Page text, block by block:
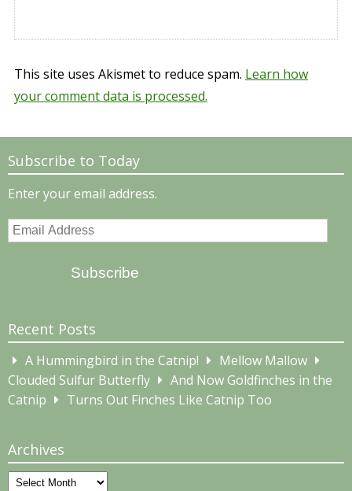
This site uses Akismet to reduce spam. Learn how
your comment data is processed.
Subscribe to Today
Enter your email address.
Email
Subscribe
Recent Posts
A Hummingbird in the Catnip!
Mellow Mallow
Clouded Sulfur Butterfly
And Now Goldfinches in the
Catnip
Turns Out Finches Like Catnip Too
Archives
Archives